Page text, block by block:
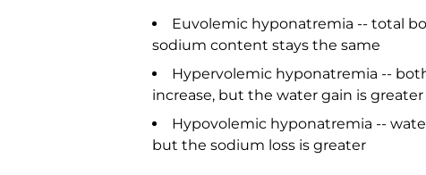
Euvolemic hyponatremia -- total
sodium content stays the same
Hypervolemic hyponatremia --
increase, but the water gain is greater
Hypovolemic hyponatremia --
but the sodium loss is greater